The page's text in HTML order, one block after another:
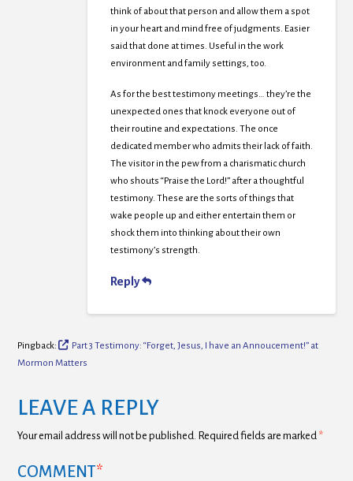
think of about that person and allow them a spot
in your heart and mind free of judgments. Easier
said that done at times. Useful in the work
environment and family settings, too.
As for the best testimony meetings… they’re the
unexpected ones that knock everyone out of
their routine and expectations. The once
dedicated member who admits their lack of faith.
The visitor in the pew from a charismatic church
who shouts “Praise the Lord!” after a thoughtful
testimony. These are the sorts of things that
wake people up and either entertain them or
shock them into thinking about their own
testimony’s strength.
Reply
Pingback:
Part 3 Testimony: “Forget, Jesus, I have an Annoucement!” at
Mormon Matters
LEAVE A REPLY
Your email address will not be published. Required fields are marked *
COMMENT*